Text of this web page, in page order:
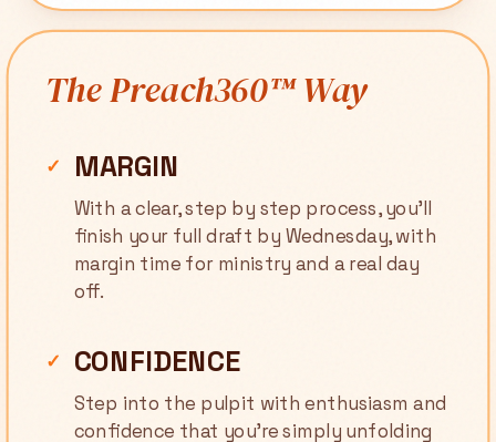
The Preach360™ Way
✓ MARGIN
With a clear, step by step process, you'll
finish your full draft by Wednesday, with
margin time for ministry and a real day
off.
✓ CONFIDENCE
Step into the pulpit with enthusiasm and
confidence that you're simply unfolding